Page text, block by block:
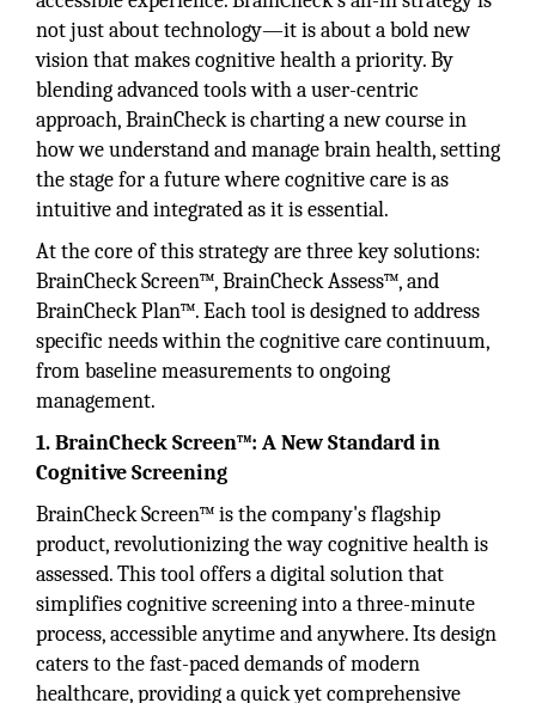
not just about technology—it is about a bold new
vision that makes cognitive health a priority. By
blending advanced tools with a user-centric
approach, BrainCheck is charting a new course in
how we understand and manage brain health, setting
the stage for a future where cognitive care is as
intuitive and integrated as it is essential.
At the core of this strategy are three key solutions:
BrainCheck Screen™, BrainCheck Assess™, and
BrainCheck Plan™. Each tool is designed to address
specific needs within the cognitive care continuum,
from baseline measurements to ongoing
management.
1. BrainCheck Screen™: A New Standard in
Cognitive Screening
BrainCheck Screen™ is the company's flagship
product, revolutionizing the way cognitive health is
assessed. This tool offers a digital solution that
simplifies cognitive screening into a three-minute
process, accessible anytime and anywhere. Its design
caters to the fast-paced demands of modern
healthcare, providing a quick yet comprehensive